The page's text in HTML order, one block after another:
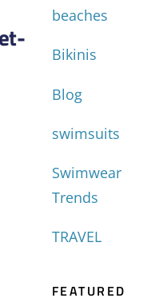
beaches
Bikinis
Blog
swimsuits
Swimwear
Trends
TRAVEL
FEATURED